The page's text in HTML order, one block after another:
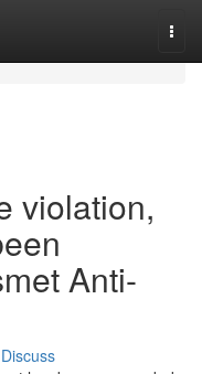
violation,
Anti-
Discuss